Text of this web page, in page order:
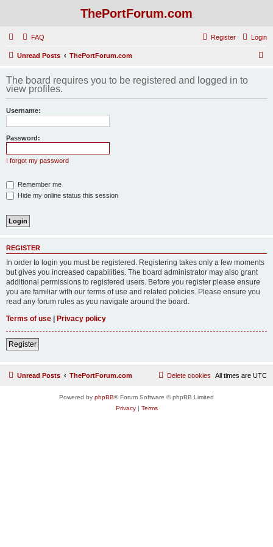
ThePortForum.com
FAQ Login
Register
Unread Posts ThePortForum.com
r
The board requires you to be registered and logged in to
view profiles.
Username:
Password:
I forgot my password
Remember me
Hide my online status this session
REGISTER
In order to login you must be registered. Registering takes only a few moments
but gives you increased capabilities. The board administrator may also grant
additional permissions to registered users. Before you register please ensure
you are familiar with our terms of use and related policies. Please ensure you
read any forum rules as you navigate around the board.
Terms of use | Privacy policy
Register
Unread Posts ThePortForum.com All times are UTC
Delete cookies
Powered by phpBB® Forum Software © phpBB Limited
Privacy| Terms